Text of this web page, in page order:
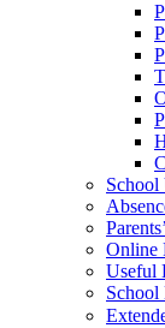
Online
Useful
School